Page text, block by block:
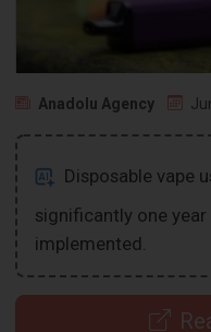
Anadolu Agency
Disposable vape
significantly one
implemented.